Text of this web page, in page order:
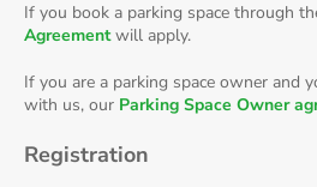
If you book a parking space through
Agreementwill apply.
If you are a parking space owner and
with us, our Parking Space Owner
Registration